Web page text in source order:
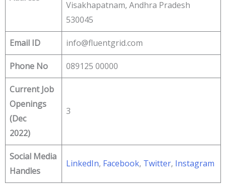
Visakhapatnam, Andhra Pradesh
530045
Email ID info@fluentgrid.com
Phone No 089125 00000
Current Job
Openings
(Dec
2022)
3
Social Media
Handles
LinkedIn, Facebook, Twitter, Instagram